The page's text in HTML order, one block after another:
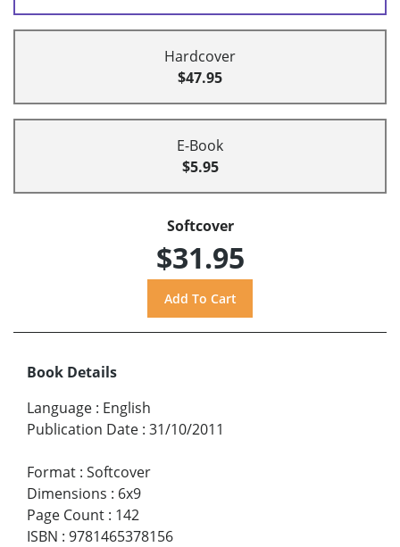
Hardcover
$47.95
E-Book
$5.95
Softcover
$31.95
Book Details
Language : English
Publication Date : 31/10/2011
Format : Softcover
Dimensions : 6x9
Page Count : 142
ISBN : 9781465378156